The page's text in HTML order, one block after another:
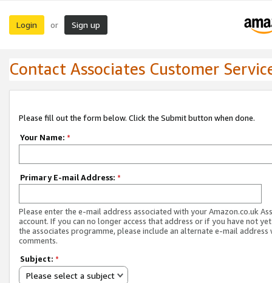
Login or Sign up
Contact Associates Customer
Please fill out the form below. Click the Submit button when done.
Your Name: *
Primary E-mail Address: *
Please enter the e-mail address associated with your Amazon.co.uk
account. If you can no longer access that address or if you have not
the associates programme, please include an alternate e-mail address
comments.
Subject: *
Please select a subject